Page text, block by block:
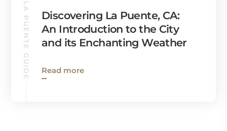
LA PUENTE GUIDE
Discovering La Puente, CA:
An Introduction to the City
and its Enchanting Weather
Read more